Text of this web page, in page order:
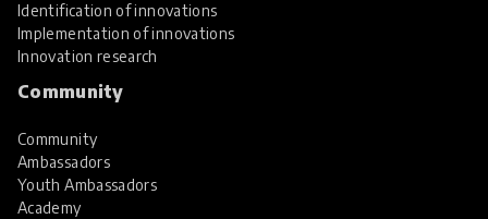
Identification of innovations
Implementation of innovations
Innovation research
Community
Community
Ambassadors
Youth Ambassadors
Academy